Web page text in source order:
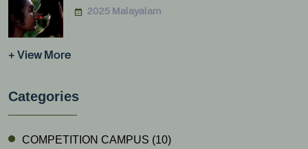
2025 Malayalam
+ View More
Categories
COMPETITION CAMPUS (10)